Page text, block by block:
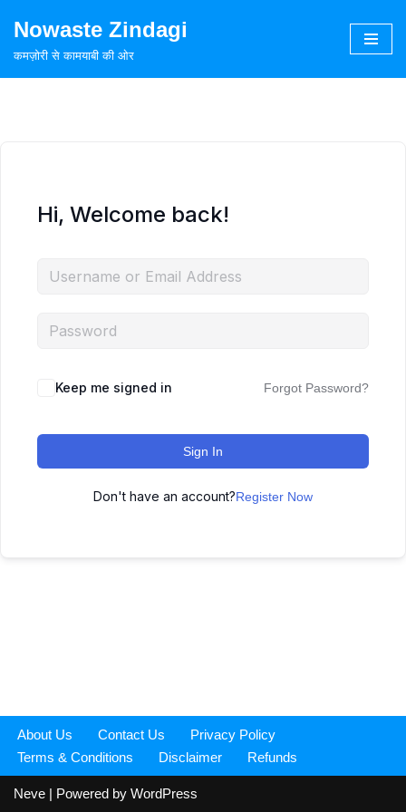
Skip
Nowaste Zindagi
कमज़ोरी से कामयाबी की ओर
Hi, Welcome back!
Keep me signed in Forgot Password?
Sign In
Don't have an account?Register Now
About Us Contact Us
Privacy Policy
Terms & Conditions
Disclaimer Refunds
Neve | Powered by WordPress